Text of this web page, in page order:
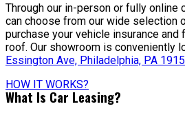
Through our in-person or fully online
can choose from our wide selection
purchase your vehicle insurance and
roof. Our showroom is conveniently
Essington Ave, Philadelphia, PA
HOW IT WORKS?
What Is Car Leasing?